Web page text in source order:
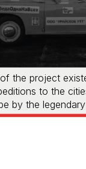
the project
to the
by the